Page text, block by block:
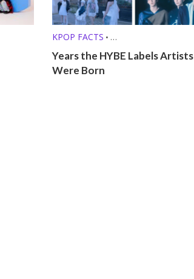
KPOP FACTS •
KPOP LISTS (MBTI, ZODIAC, ETC.)
Years the HYBE Labels Artists
Were Born